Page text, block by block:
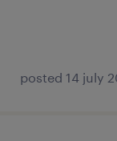
posted 14 july